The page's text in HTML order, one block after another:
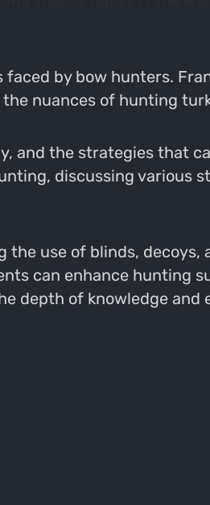
by bow hunters.
nuances of hunting
and the strategies that
discussing various
use of blinds, decoys,
can enhance hunting
depth of knowledge and